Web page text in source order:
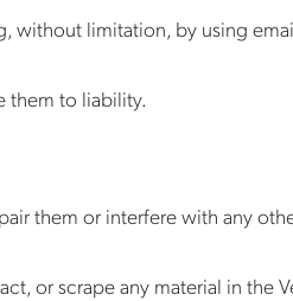
without limitation, by using
them to liability.
them or interfere with any
or scrape any material in the